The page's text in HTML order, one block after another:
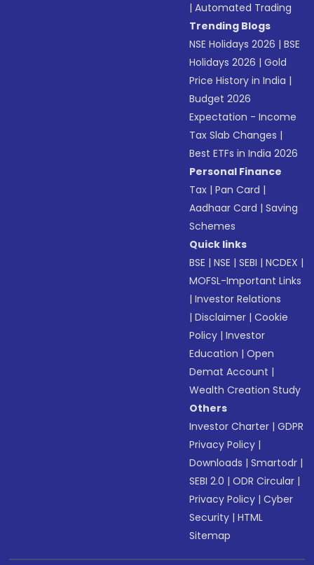
|Automated Trading
Trending Blogs
NSE Holidays 2026 |BSE
Holidays 2026 |Gold
Price History in India |
Budget 2026
Expectation - Income
Tax Slab Changes |
Best ETFs in India 2026
Personal Finance
Tax |Pan Card |
Aadhaar Card |Saving
Schemes
Quick links
BSE |NSE |SEBI |NCDEX |
MOFSL-Important Links
|Investor Relations
|Disclaimer |Cookie
Policy |Investor
Education |Open
Demat Account |
Wealth Creation Study
Others
Investor Charter |GDPR
Privacy Policy |
Downloads |Smartodr |
SEBI 2.0 |ODR Circular |
Privacy Policy |Cyber
Security |HTML
Sitemap